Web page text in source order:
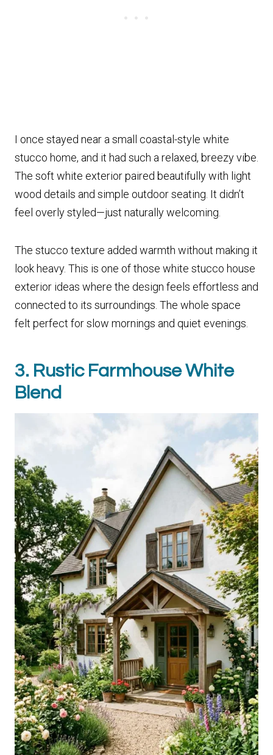
I once stayed near a small coastal-style white
stucco home, and it had such a relaxed, breezy vibe.
The soft white exterior paired beautifully with light
wood details and simple outdoor seating. It didn’t
feel overly styled—just naturally welcoming.
The stucco texture added warmth without making it
look heavy. This is one of those white stucco house
exterior ideas where the design feels effortless and
connected to its surroundings. The whole space
felt perfect for slow mornings and quiet evenings.
3. Rustic Farmhouse White
Blend